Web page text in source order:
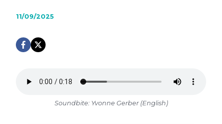
11/09/2025
Soundbite: Yvonne Gerber (English)